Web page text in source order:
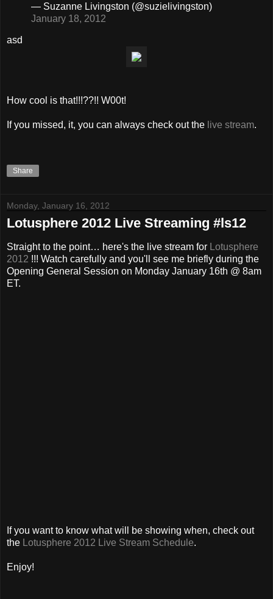
— Suzanne Livingston (@suzielivingston)
January 18, 2012
asd
How cool is that!!!??!! W00t!
If you missed, it, you can always check out the live stream.
Share
Monday, January 16, 2012
Lotusphere 2012 Live Streaming #ls12
Straight to the point… here's the live stream for Lotusphere
2012 !!! Watch carefully and you'll see me briefly during the
Opening General Session on Monday January 16th @ 8am
ET.
If you want to know what will be showing when, check out
the Lotusphere 2012 Live Stream Schedule.
Enjoy!